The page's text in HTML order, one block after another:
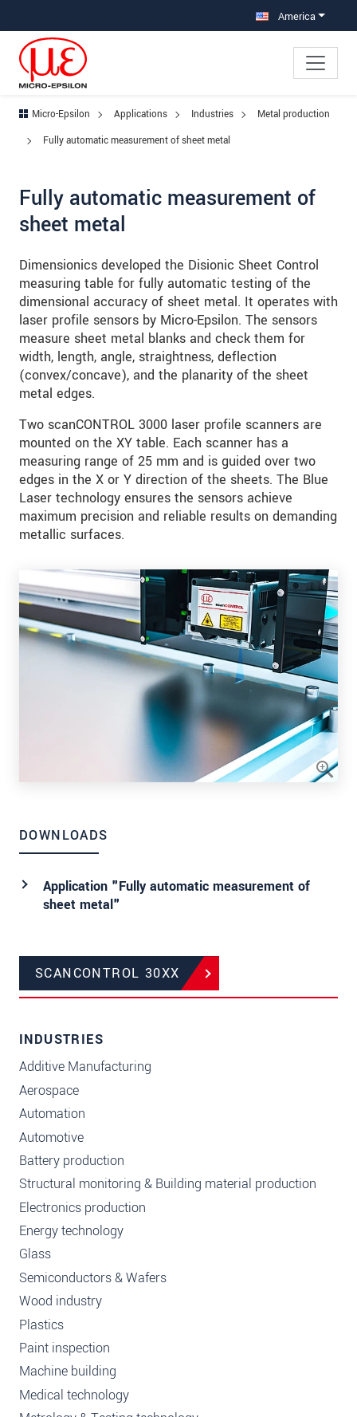
America
Micro-Epsilon Applications Industries
Metal production
Fully automatic measurement of sheet metal
Fully automatic measurement of
sheet metal
Dimensionics developed the Disionic Sheet Control
measuring table for fully automatic testing of the
dimensional accuracy of sheet metal. It operates with
laser profile sensors by Micro-Epsilon. The sensors
measure sheet metal blanks and check them for
width, length, angle, straightness, deflection
(convex/concave), and the planarity of the sheet
metal edges.
Two scanCONTROL 3000 laser profile scanners are
mounted on the XY table. Each scanner has a
measuring range of 25 mm and is guided over two
edges in the X or Y direction of the sheets. The Blue
Laser technology ensures the sensors achieve
maximum precision and reliable results on demanding
metallic surfaces.
DOWNLOADS
Application "Fully automatic measurement of
sheet metal"
SCANCONTROL 30XX
INDUSTRIES
Additive Manufacturing
Aerospace
Automation
Automotive
Battery production
Structural monitoring & Building material production
Electronics production
Energy technology
Glass
Semiconductors & Wafers
Wood industry
Plastics
Paint inspection
Machine building
Medical technology